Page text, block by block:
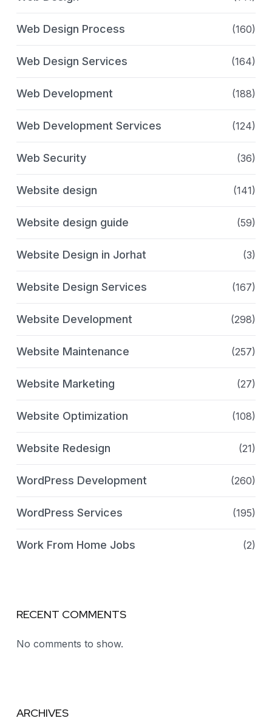
Web Design Process (160)
Web Design Services (164)
Web Development (188)
Web Development Services (124)
Web Security (36)
Website design (141)
Website design guide (59)
Website Design in Jorhat (3)
Website Design Services (167)
Website Development (298)
Website Maintenance (257)
Website Marketing (27)
Website Optimization (108)
Website Redesign (21)
WordPress Development (260)
WordPress Services (195)
Work From Home Jobs (2)
RECENT COMMENTS
No comments to show.
ARCHIVES